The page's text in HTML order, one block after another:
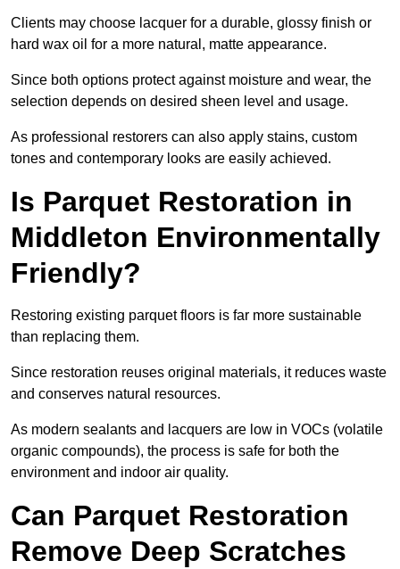
Clients may choose lacquer for a durable, glossy finish or
hard wax oil for a more natural, matte appearance.
Since both options protect against moisture and wear, the
selection depends on desired sheen level and usage.
As professional restorers can also apply stains, custom
tones and contemporary looks are easily achieved.
Is Parquet Restoration in
Middleton Environmentally
Friendly?
Restoring existing parquet floors is far more sustainable
than replacing them.
Since restoration reuses original materials, it reduces waste
and conserves natural resources.
As modern sealants and lacquers are low in VOCs (volatile
organic compounds), the process is safe for both the
environment and indoor air quality.
Can Parquet Restoration
Remove Deep Scratches